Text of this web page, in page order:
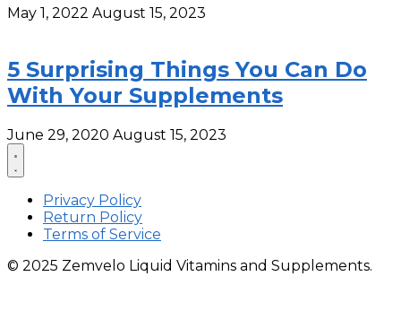
May 1, 2022 August 15, 2023
5 Surprising Things You Can Do
With Your Supplements
June 29, 2020 August 15, 2023
Privacy Policy
Return Policy
Terms of Service
© 2025 Zemvelo Liquid Vitamins and Supplements.